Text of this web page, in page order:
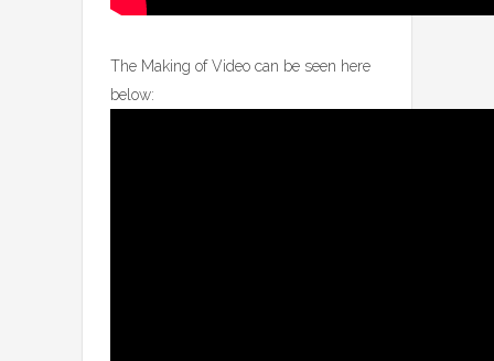
The Making of Video can be seen here
below: